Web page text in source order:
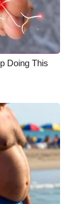
Doing This